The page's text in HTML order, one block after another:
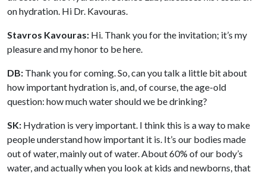
on hydration. Hi Dr. Kavouras.
Stavros Kavouras: Hi. Thank you for the invitation; it’s my
pleasure and my honor to be here.
DB: Thank you for coming. So, can you talk a little bit about
how important hydration is, and, of course, the age-old
question: how much water should we be drinking?
SK: Hydration is very important. I think this is a way to make
people understand how important it is. It’s our bodies made
out of water, mainly out of water. About 60% of our body’s
water, and actually when you look at kids and newborns, that